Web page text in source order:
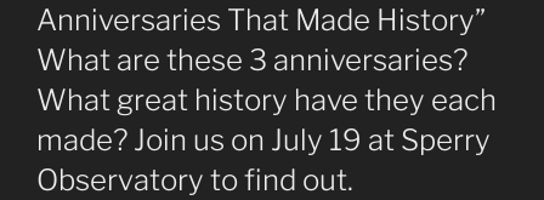
Anniversaries That Made History”
What are these 3 anniversaries?
What great history have they each
made? Join us on July 19 at Sperry
Observatory to find out.